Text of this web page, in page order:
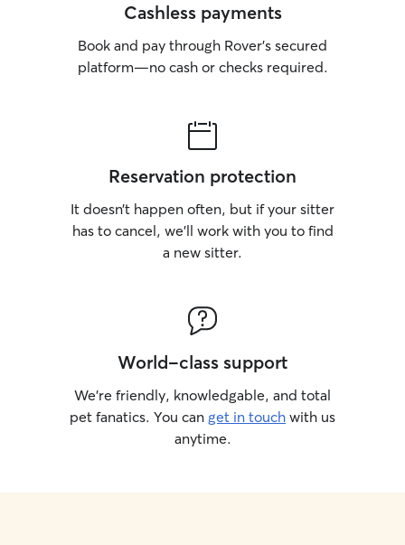
Cashless payments
Book and pay through Rover’s secured
platform—no cash or checks required.
Reservation protection
It doesn’t happen often, but if your sitter
has to cancel, we’ll work with you to find
a new sitter.
World-class support
We’re friendly, knowledgable, and total
pet fanatics. You can get in touch with us
anytime.